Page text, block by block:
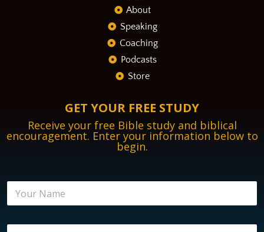
About
Speaking
Coaching
Podcasts
Store
GET YOUR FREE STUDY
Receive your free Bible study and biblical
encouragement. Enter your information below to
begin.
N
m
E